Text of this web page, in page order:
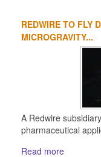
REDWIRE TO FLY
MICROGRAVITY...
A Redwire
pharmaceutical
Read more